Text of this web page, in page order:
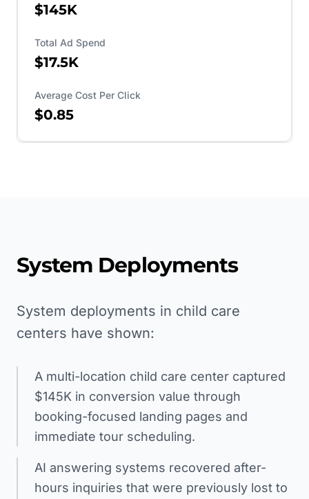
$145K
Total Ad Spend
$17.5K
Average Cost Per Click
$0.85
System Deployments
System deployments in child care
centers have shown:
A multi-location child care center captured
$145K in conversion value through
booking-focused landing pages and
immediate tour scheduling.
AI answering systems recovered after-
hours inquiries that were previously lost to